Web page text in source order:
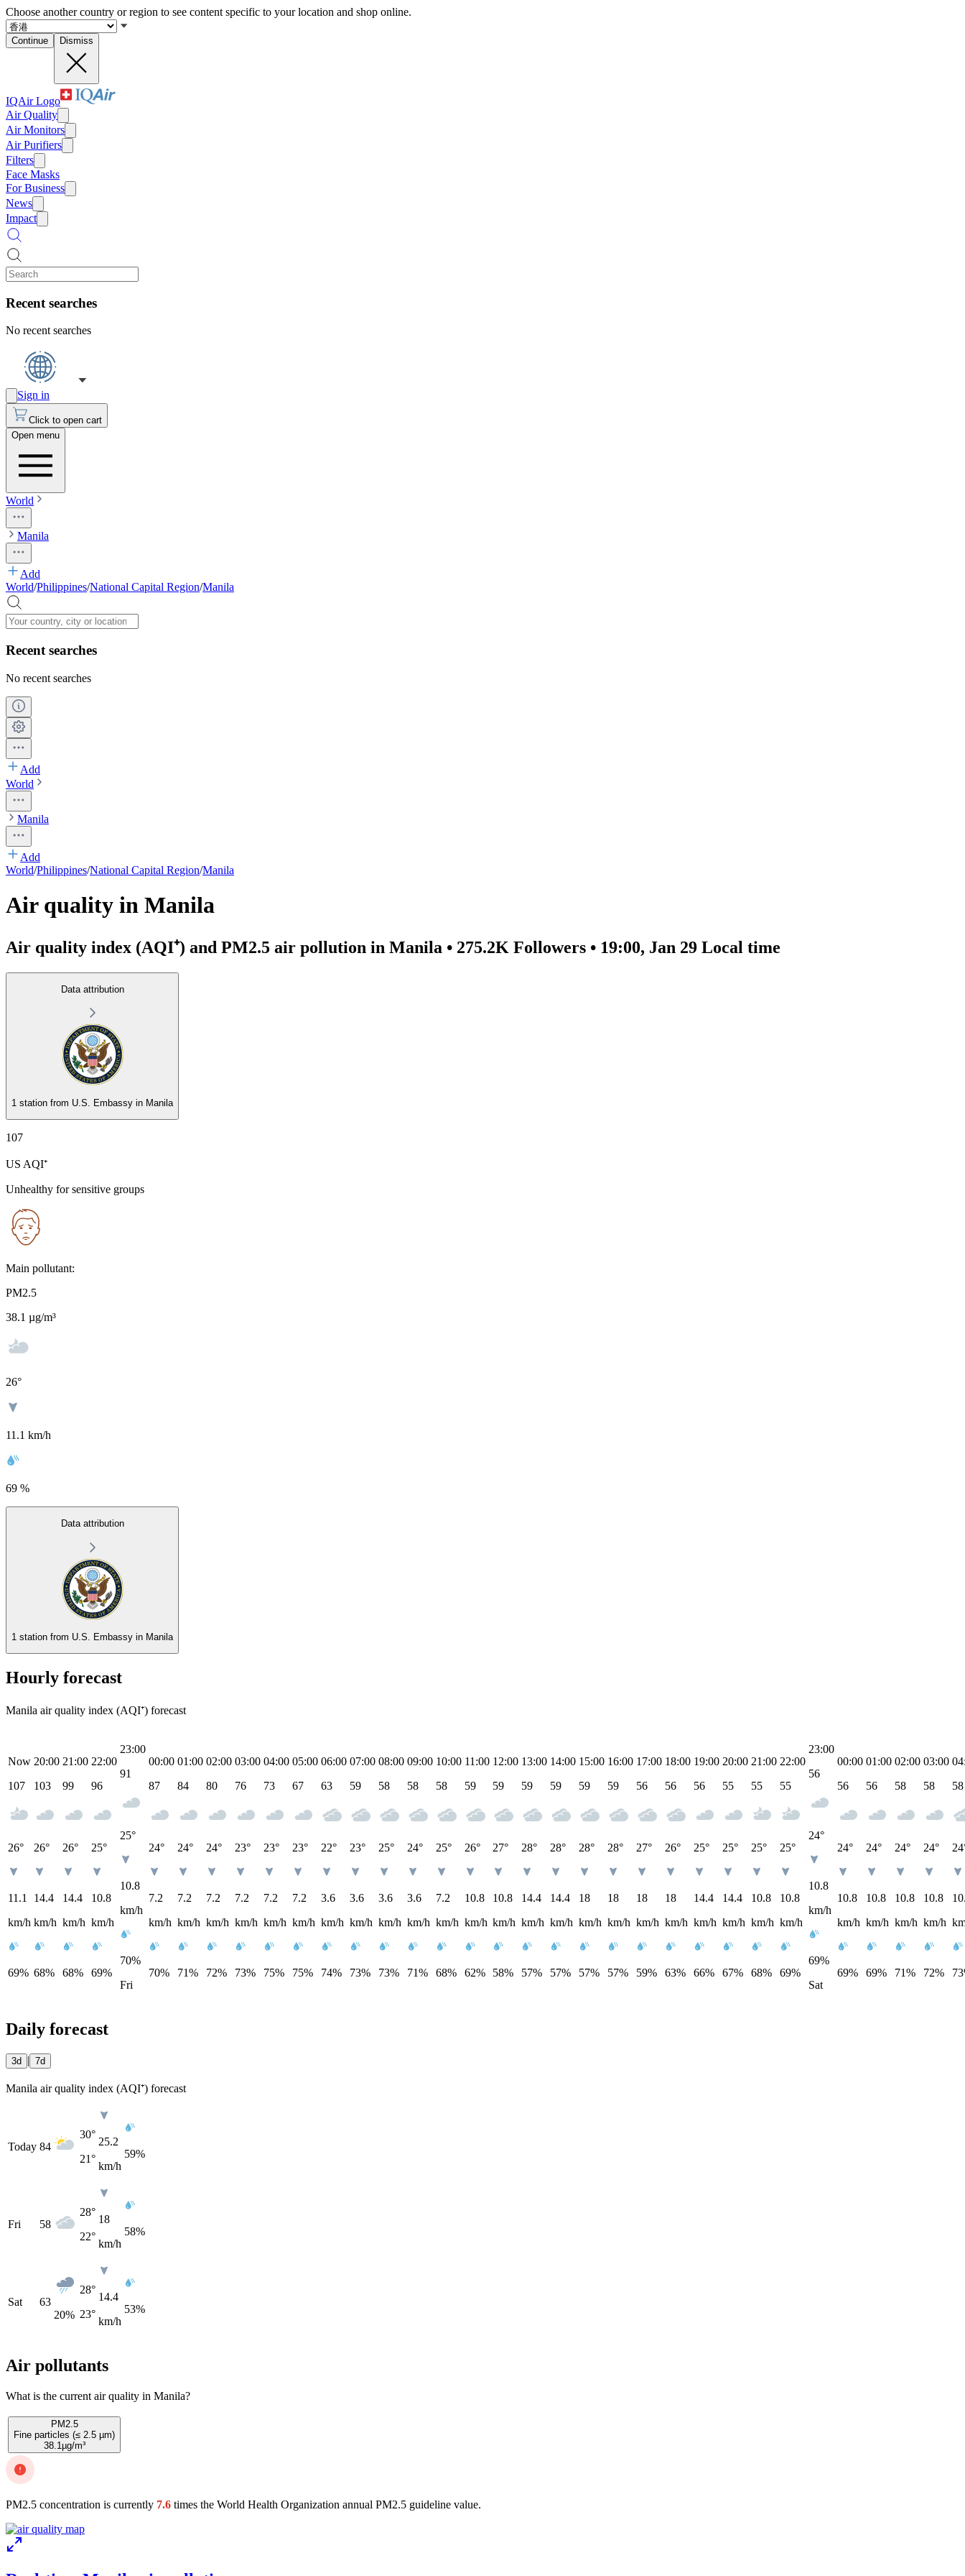
Choose another country or region to see content specific to your location and shop online.
Continue Dismiss
IQAir Logo
Air Quality
Air Monitors
Air Purifiers
Filters
Face Masks
For Business
News
Impact
Recent searches
No recent searches
Sign in
Click to open cart
Open menu
World
Manila
Add
World/Philippines/National Capital Region/Manila
Recent searches
No recent searches
Add
World
Manila
Add
World/Philippines/National Capital Region/Manila
Air quality in Manila
Air quality index (AQI⁺) and PM2.5 air pollution in Manila • 275.2K Followers • 19:00, Jan 29 Local time
Data attribution
1 station from U.S. Embassy in Manila
107
US AQI⁺
Unhealthy for sensitive groups
Main pollutant:
PM2.5
38.1 µg/m³
26°
11.1 km/h
69 %
Data attribution
1 station from U.S. Embassy in Manila
Hourly forecast
Manila air quality index (AQI⁺) forecast
Now
107
26°
11.1
km/h
69%
20:00
103
26°
14.4
km/h
68%
21:00
99
26°
14.4
km/h
68%
22:00
96
25°
10.8
km/h
69%
23:00
91
25°
10.8
km/h
70%
Fri
00:00
87
24°
7.2
km/h
70%
01:00
84
24°
7.2
km/h
71%
02:00
80
24°
7.2
km/h
72%
03:00
76
23°
7.2
km/h
73%
04:00
73
23°
7.2
km/h
75%
05:00
67
23°
7.2
km/h
75%
06:00
63
22°
3.6
km/h
74%
07:00
59
23°
3.6
km/h
73%
08:00
58
25°
3.6
km/h
73%
09:00
58
24°
3.6
km/h
71%
10:00
58
25°
7.2
km/h
68%
11:00
59
26°
10.8
km/h
62%
12:00
59
27°
10.8
km/h
58%
13:00
59
28°
14.4
km/h
57%
14:00
59
28°
14.4
km/h
57%
15:00
59
28°
18
km/h
57%
16:00
59
28°
18
km/h
57%
17:00
56
27°
18
km/h
59%
18:00
56
26°
18
km/h
63%
19:00
56
25°
14.4
km/h
66%
20:00
55
25°
14.4
km/h
67%
21:00
55
25°
10.8
km/h
68%
22:00
55
25°
10.8
km/h
69%
23:00
56
24°
10.8
km/h
69%
Sat
00:00
56
24°
10.8
km/h
69%
01:00
56
24°
10.8
km/h
69%
02:00
58
24°
10.8
km/h
71%
03:00
58
24°
10.8
km/h
72%
58
Daily forecast
3d | 7d
Manila air quality index (AQI⁺) forecast
Today 84
30°
21°
25.2
km/h
59%
Fri 58
28°
22°
18
km/h
58%
Sat
63
20%
28°
23°
14.4
km/h
53%
Air pollutants
What is the current air quality in Manila?
PM2.5
Fine particles (≤ 2.5 µm)
38.1µg/m³
PM2.5 concentration is currently 7.6 times the World Health Organization annual PM2.5 guideline value.